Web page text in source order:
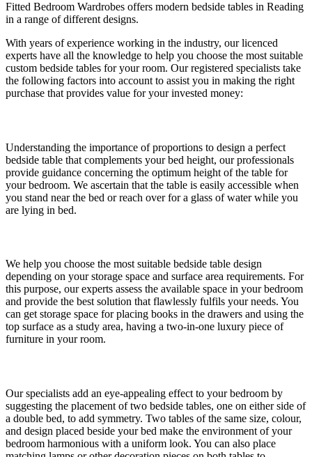
Fitted Bedroom Wardrobes offers modern bedside tables in Reading
in a range of different designs.
With years of experience working in the industry, our licenced
experts have all the knowledge to help you choose the most suitable
custom bedside tables for your room. Our registered specialists take
the following factors into account to assist you in making the right
purchase that provides value for your invested money:
Understanding the importance of proportions to design a perfect
bedside table that complements your bed height, our professionals
provide guidance concerning the optimum height of the table for
your bedroom. We ascertain that the table is easily accessible when
you stand near the bed or reach over for a glass of water while you
are lying in bed.
We help you choose the most suitable bedside table design
depending on your storage space and surface area requirements. For
this purpose, our experts assess the available space in your bedroom
and provide the best solution that flawlessly fulfils your needs. You
can get storage space for placing books in the drawers and using the
top surface as a study area, having a two-in-one luxury piece of
furniture in your room.
Our specialists add an eye-appealing effect to your bedroom by
suggesting the placement of two bedside tables, one on either side of
a double bed, to add symmetry. Two tables of the same size, colour,
and design placed beside your bed make the environment of your
bedroom harmonious with a uniform look. You can also place